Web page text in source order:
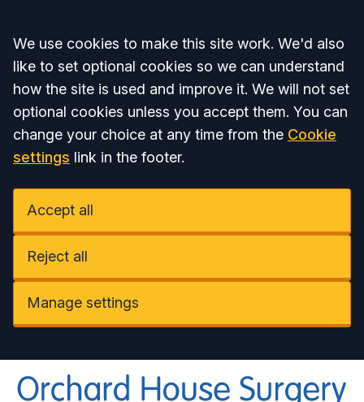
Accept all
We use cookies to make this site work. We'd also
like to set optional cookies so we can understand
how the site is used and improve it. We will not set
optional cookies unless you accept them. You can
change your choice at any time from the Cookie
settings link in the footer.
Accept all
Reject all
Manage settings